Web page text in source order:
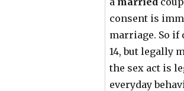
consent is
marriage. So if
14, but legally
the sex act is
everyday